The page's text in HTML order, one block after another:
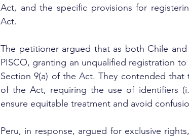
Act, and the specific provisions for
Act.
The petitioner argued that as both Chile
PISCO, granting an unqualified registration
Section 9(a) of the Act. They contended
of the Act, requiring the use of identifiers
ensure equitable treatment and avoid
Peru, in response, argued for exclusive